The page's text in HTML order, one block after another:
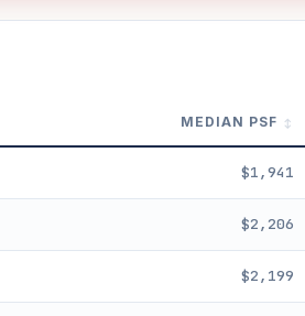
MEDIAN PSF
$1,941
$2,206
$2,199